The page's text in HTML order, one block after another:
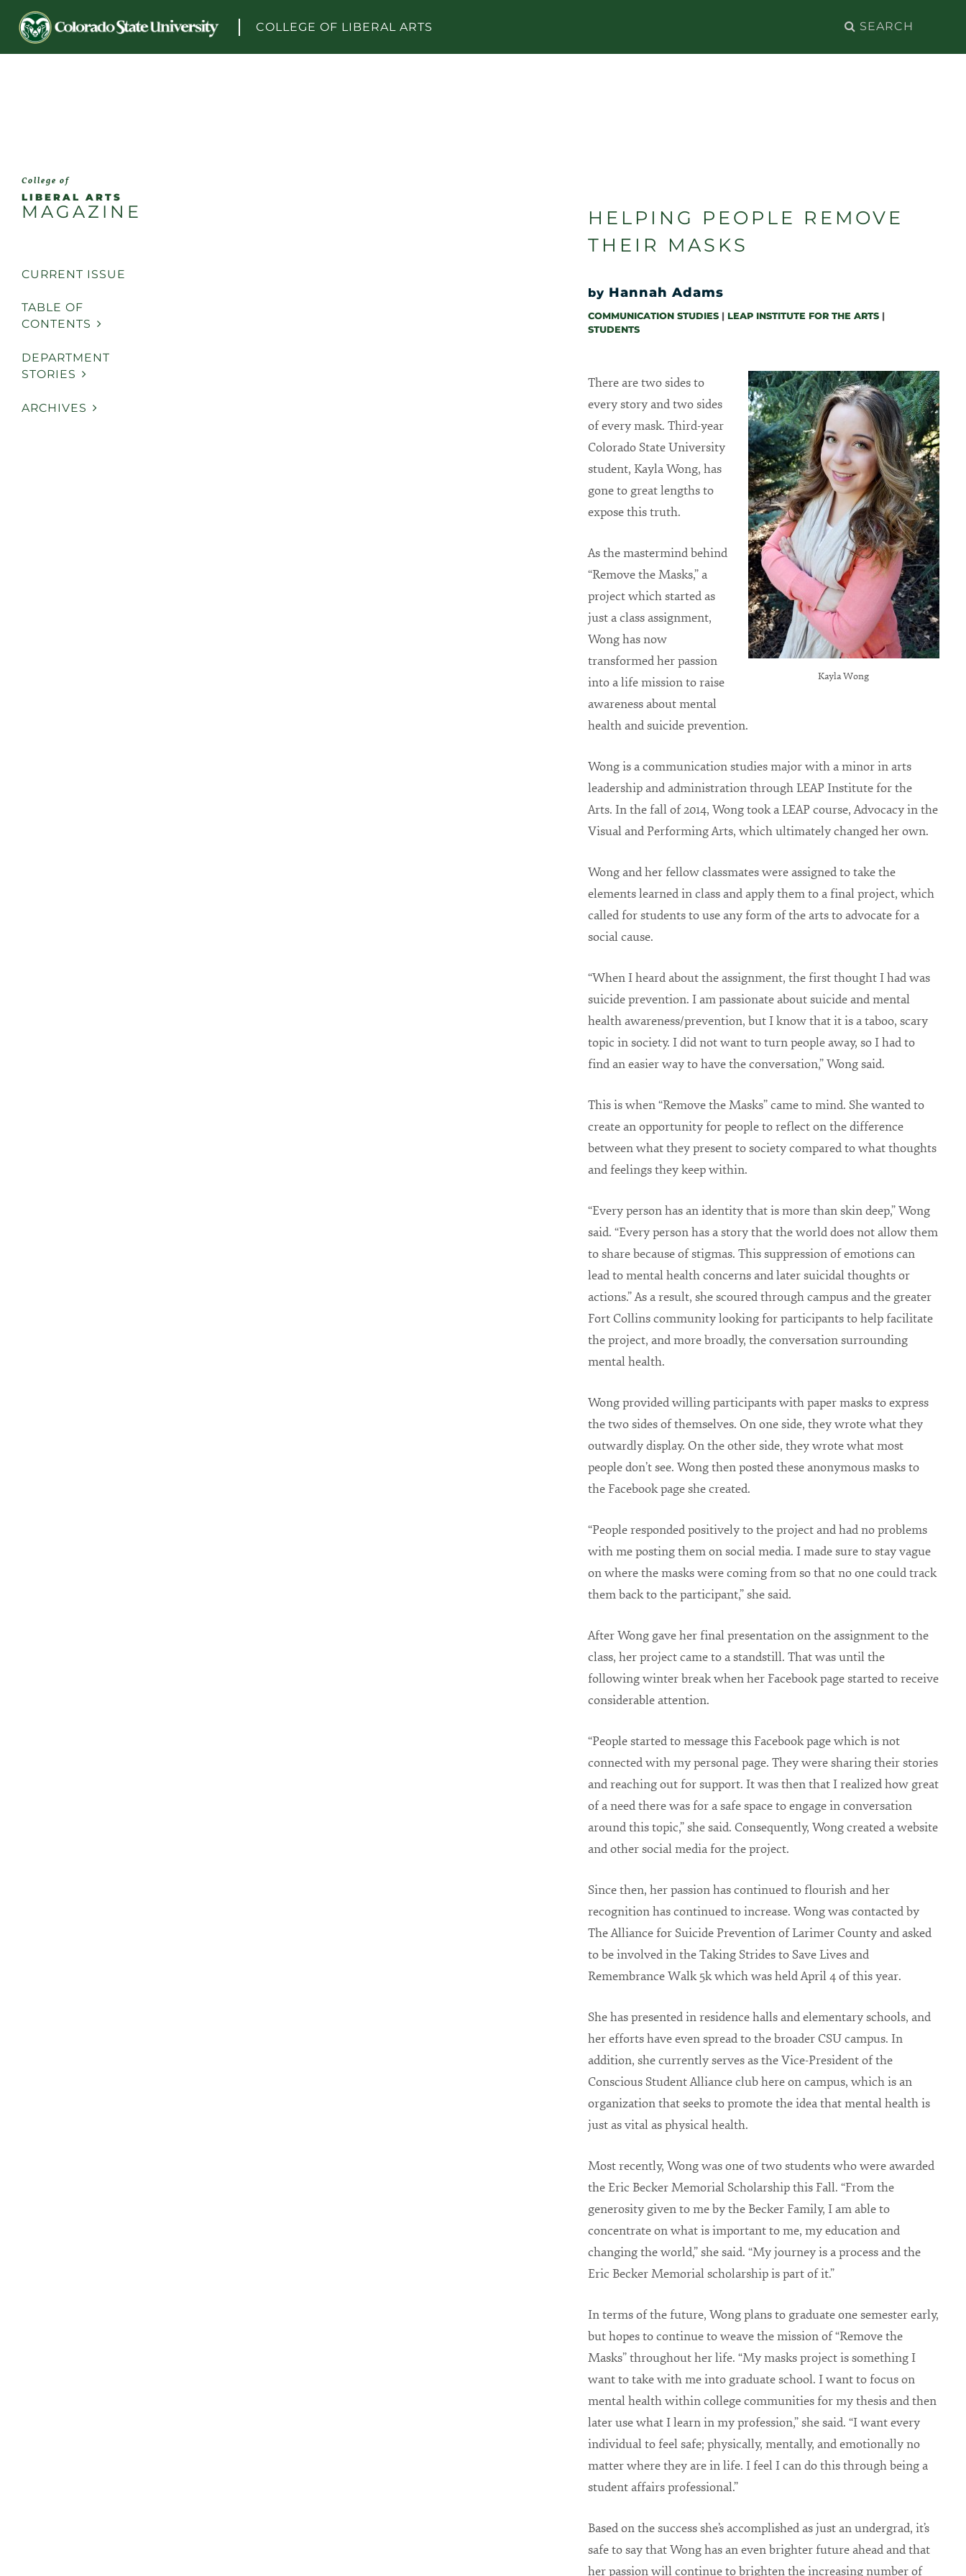
Skip to content COLLEGE OF LIBERAL ARTS
Search
College of
LIBERAL ARTS
MAGAZINE
CURRENT ISSUE
TABLE OF
CONTENTS
DEPARTMENT
STORIES
ARCHIVES
HELPING PEOPLE REMOVE
THEIR MASKS
by Hannah Adams
COMMUNICATION STUDIES | LEAP INSTITUTE FOR THE ARTS |
STUDENTS
Kayla Wong
There are two sides to
every story and two sides
of every mask. Third-year
Colorado State University
student, Kayla Wong, has
gone to great lengths to
expose this truth.
As the mastermind behind
“Remove the Masks,” a
project which started as
just a class assignment,
Wong has now
transformed her passion
into a life mission to raise
awareness about mental
health and suicide prevention.
Wong is a communication studies major with a minor in arts
leadership and administration through LEAP Institute for the
Arts. In the fall of 2014, Wong took a LEAP course, Advocacy in the
Visual and Performing Arts, which ultimately changed her own.
Wong and her fellow classmates were assigned to take the
elements learned in class and apply them to a final project, which
called for students to use any form of the arts to advocate for a
social cause.
“When I heard about the assignment, the first thought I had was
suicide prevention. I am passionate about suicide and mental
health awareness/prevention, but I know that it is a taboo, scary
topic in society. I did not want to turn people away, so I had to
find an easier way to have the conversation,” Wong said.
This is when “Remove the Masks” came to mind. She wanted to
create an opportunity for people to reflect on the difference
between what they present to society compared to what thoughts
and feelings they keep within.
“Every person has an identity that is more than skin deep,” Wong
said. “Every person has a story that the world does not allow them
to share because of stigmas. This suppression of emotions can
lead to mental health concerns and later suicidal thoughts or
actions.” As a result, she scoured through campus and the greater
Fort Collins community looking for participants to help facilitate
the project, and more broadly, the conversation surrounding
mental health.
Wong provided willing participants with paper masks to express
the two sides of themselves. On one side, they wrote what they
outwardly display. On the other side, they wrote what most
people don’t see. Wong then posted these anonymous masks to
the Facebook page she created.
“People responded positively to the project and had no problems
with me posting them on social media. I made sure to stay vague
on where the masks were coming from so that no one could track
them back to the participant,” she said.
After Wong gave her final presentation on the assignment to the
class, her project came to a standstill. That was until the
following winter break when her Facebook page started to receive
considerable attention.
“People started to message this Facebook page which is not
connected with my personal page. They were sharing their stories
and reaching out for support. It was then that I realized how great
of a need there was for a safe space to engage in conversation
around this topic,” she said. Consequently, Wong created a website
and other social media for the project.
Since then, her passion has continued to flourish and her
recognition has continued to increase. Wong was contacted by
The Alliance for Suicide Prevention of Larimer County and asked
to be involved in the Taking Strides to Save Lives and
Remembrance Walk 5k which was held April 4 of this year.
She has presented in residence halls and elementary schools, and
her efforts have even spread to the broader CSU campus. In
addition, she currently serves as the Vice-President of the
Conscious Student Alliance club here on campus, which is an
organization that seeks to promote the idea that mental health is
just as vital as physical health.
Most recently, Wong was one of two students who were awarded
the Eric Becker Memorial Scholarship this Fall. “From the
generosity given to me by the Becker Family, I am able to
concentrate on what is important to me, my education and
changing the world,” she said. “My journey is a process and the
Eric Becker Memorial scholarship is part of it.”
In terms of the future, Wong plans to graduate one semester early,
but hopes to continue to weave the mission of “Remove the
Masks” throughout her life. “My masks project is something I
want to take with me into graduate school. I want to focus on
mental health within college communities for my thesis and then
later use what I learn in my profession,” she said. “I want every
individual to feel safe; physically, mentally, and emotionally no
matter where they are in life. I feel I can do this through being a
student affairs professional.”
Based on the success she’s accomplished as just an undergrad, it’s
safe to say that Wong has an even brighter future ahead and that
her passion will continue to brighten the increasing number of